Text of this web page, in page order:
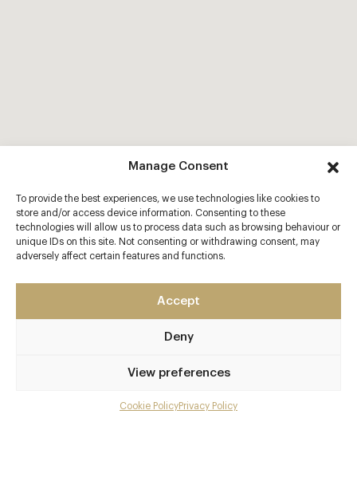
Manage Consent
To provide the best experiences, we use technologies like cookies to
store and/or access device information. Consenting to these
technologies will allow us to process data such as browsing behaviour or
unique IDs on this site. Not consenting or withdrawing consent, may
adversely affect certain features and functions.
Accept
Deny
View preferences
Cookie PolicyPrivacy Policy